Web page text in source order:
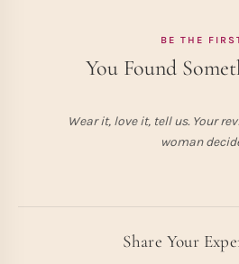
BE THE
You Found
Wear it, love it, tell us. Your
woman
Share Your